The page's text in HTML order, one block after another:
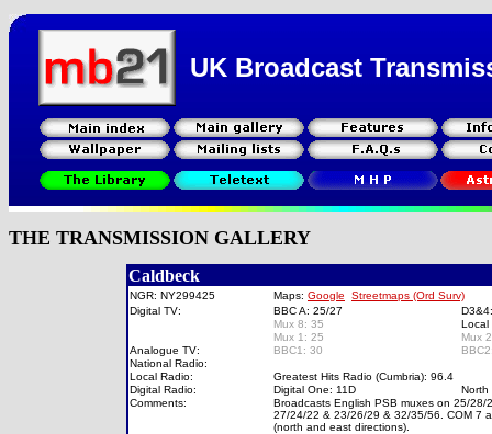
UK Broadcast
THE TRANSMISSION GALLERY
Caldbeck
NGR: NY299425 Maps: Google
Streetmaps (Ord Surv)
Digital TV:
BBC A: 25/27
Mux 8: 35
Mux 1: 25
Mux
Analogue TV:
BBC1: 30
National Radio:
Local Radio:
Greatest Hits Radio (Cumbria): 96.4
Digital Radio:
Digital One: 11D
Comments:
Broadcasts English PSB muxes on 25/
27/24/22 & 23/26/29 & 32/35/56. COM 7
(north and east directions).